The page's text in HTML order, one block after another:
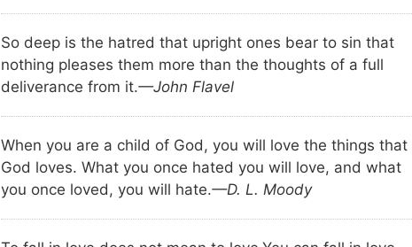
So deep is the hatred that upright ones bear to sin that
nothing pleases them more than the thoughts of a full
deliverance from it.—John Flavel
When you are a child of God, you will love the things that
God loves. What you once hated you will love, and what
you once loved, you will hate.—D. L. Moody